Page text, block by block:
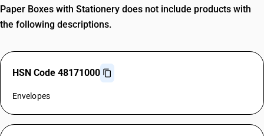
Paper Boxes with Stationery does not include products with
the following descriptions.
HSN Code 48171000
Envelopes